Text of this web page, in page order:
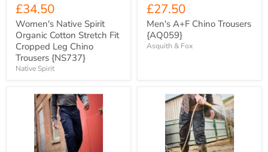
£34.50
Women's Native Spirit
Organic Cotton Stretch Fit
Cropped Leg Chino
Trousers {NS737}
Native Spirit
£27.50
Men's A+F Chino Trousers
{AQ059}
Asquith & Fox
Regatta
Workwear
Men's
Cargo
Regatta
Workwear
Wetherby
Insulated
Waterproof